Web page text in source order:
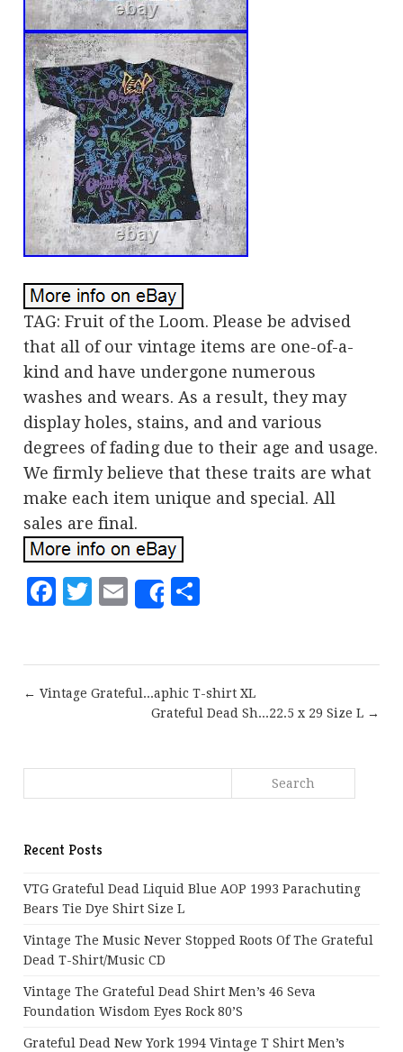
TAG: Fruit of the Loom. Please be advised
that all of our vintage items are one-of-a-
kind and have undergone numerous
washes and wears. As a result, they may
display holes, stains, and and various
degrees of fading due to their age and usage.
We firmly believe that these traits are what
make each item unique and special. All
sales are final.
Facebook
Twitter
EmailShare
← Vintage Grateful...aphic T-shirt XL
Grateful Dead Sh...22.5 x 29 Size L →
Recent Posts
VTG Grateful Dead Liquid Blue AOP 1993 Parachuting
Bears Tie Dye Shirt Size L
Vintage The Music Never Stopped Roots Of The Grateful
Dead T-Shirt/Music CD
Vintage The Grateful Dead Shirt Men’s 46 Seva
Foundation Wisdom Eyes Rock 80’s
Grateful Dead New York 1994 Vintage T Shirt Men’s